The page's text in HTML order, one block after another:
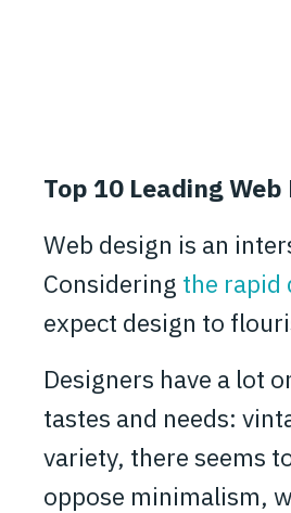
Top 10 Leading
Web design is an
Considering the rapid
expect design to
Designers have a lot
tastes and needs:
variety, there seems
oppose minimalism,